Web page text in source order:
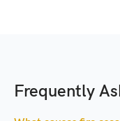
Frequently